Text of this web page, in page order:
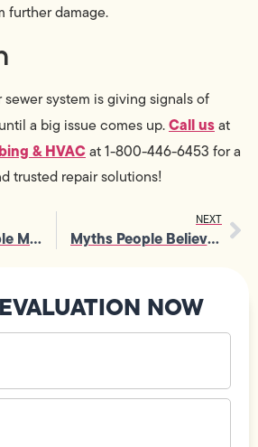
further damage.
system is giving signals of
a big issue comes up.Call usat
& HVACat 1-800-446-6453 for a
trusted repair solutions!
What Most People Miss During Toilet Replacement
NEXT
Myths People Believe About Drain Cleaning Services
NOW